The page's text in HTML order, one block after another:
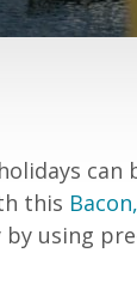
can
this
by using